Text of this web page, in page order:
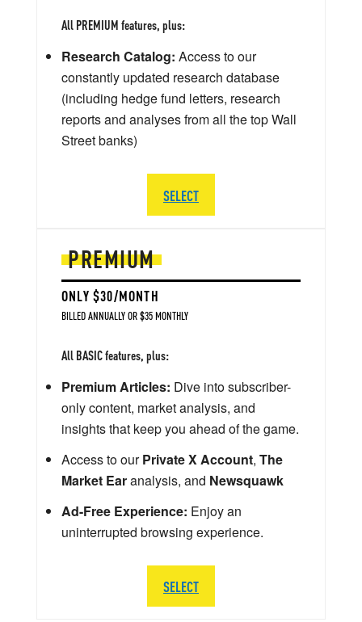
PREMIUM
ONLY $30/MONTH
BILLED ANNUALLY OR $35 MONTHLY
All BASIC features, plus:
Premium Articles: Dive into subscriber-
only content, market analysis, and
insights that keep you ahead of the game.
Access to ourPrivate X Account, The
Market Earanalysis, and Newsquawk
Ad-Free Experience: Enjoy an
uninterrupted browsing experience.
SELECT
All PREMIUM features, plus:
Research Catalog: Access to our
constantly updated research database
(including hedge fund letters, research
reports and analyses from all the top Wall
Street banks)
SELECT